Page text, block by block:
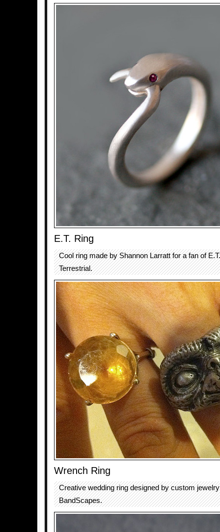
E.T. Ring
Cool ring made by Shannon Larratt for a fan of
Terrestrial.
Wrench Ring
Creative wedding ring designed by custom
BandScapes.